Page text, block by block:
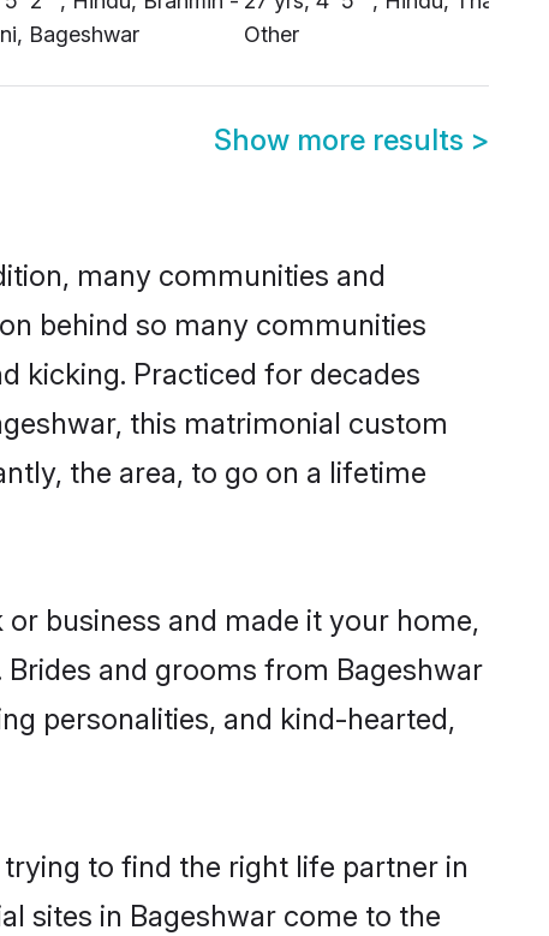
Bageshwar
Other
Show more results >
many communities and
behind so many communities
kicking. Practiced for decades
this matrimonial custom
the area, to go on a lifetime
business and made it your home,
and grooms from Bageshwar
personalities, and kind-hearted,
to find the right life partner in
sites in Bageshwar come to the